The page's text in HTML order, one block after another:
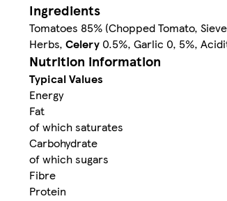
Ingredients
Tomatoes 85% (Chopped Tomato,
Herbs, Celery 0.5%, Garlic 0, 5%,
Nutrition information
Typical Values
Energy
Fat
of which saturates
Carbohydrate
of which sugars
Fibre
Protein